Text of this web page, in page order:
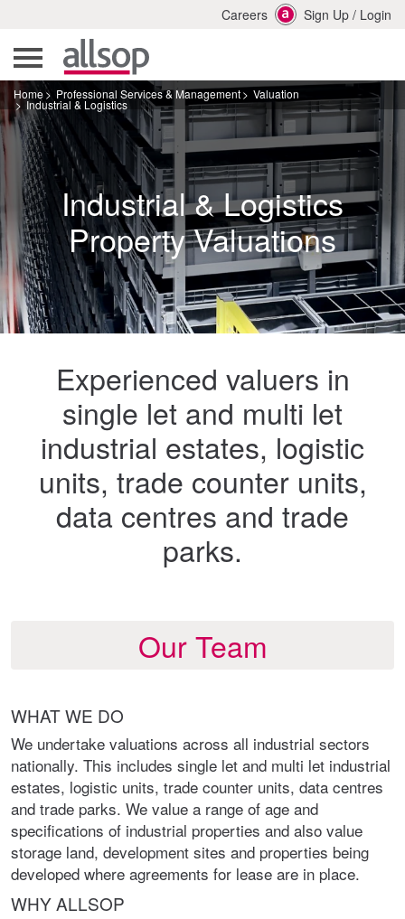
Careers Sign Up / Login
Home Professional Services & Management Valuation
Industrial & Logistics
Industrial & Logistics
Property Valuations
Experienced valuers in
single let and multi let
industrial estates, logistic
units, trade counter units,
data centres and trade
parks.
Our Team
WHAT WE DO
We undertake valuations across all industrial sectors
nationally. This includes single let and multi let industrial
estates, logistic units, trade counter units, data centres
and trade parks. We value a range of age and
specifications of industrial properties and also value
storage land, development sites and properties being
developed where agreements for lease are in place.
WHY ALLSOP